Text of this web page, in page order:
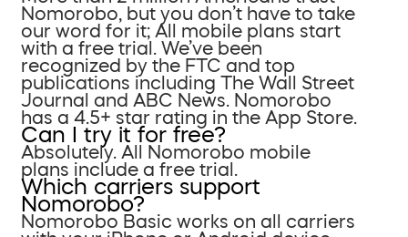
Nomorobo, but you don’t have to take
our word for it; All mobile plans start
with a free trial. We’ve been
recognized by the FTC and top
publications including The Wall Street
Journal and ABC News. Nomorobo
has a 4.5+ star rating in the App Store.
Can I try it for free?
Absolutely. All Nomorobo mobile
plans include a free trial.
Which carriers support
Nomorobo?
Nomorobo Basic works on all carriers